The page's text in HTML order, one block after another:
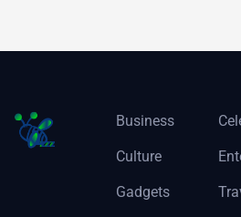
Business
Culture
Gadgets